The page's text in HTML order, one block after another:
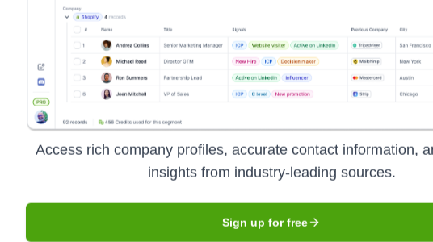
& Trust
San Diego
Access rich company profiles, accurate contact information,
insights from industry-leading sources.
Sign up for free